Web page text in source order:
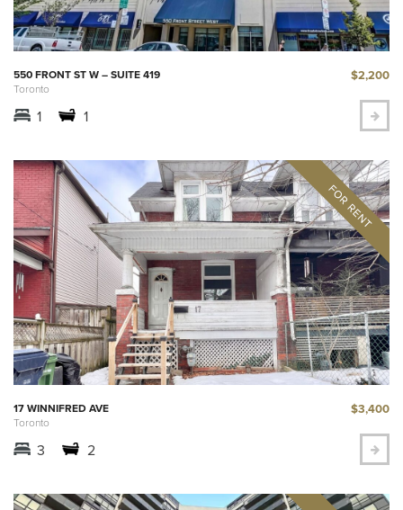
550 FRONT ST W – SUITE 419
Toronto
$2,200
1 1
17 WINNIFRED AVE
Toronto
$3,400
3 2